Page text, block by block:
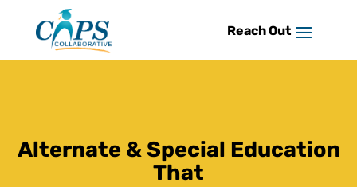
content
Alternate & Special Education
That